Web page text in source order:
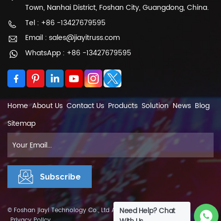
the activity. All in all, light truss is an important
part of performance space composition, which
is very important to take care of them. With
many of its advantages, it is widely used in
various occasions. Our company strict quality
control on light truss, if you need more
information about our products, please pay
Town, Nanhai District, Foshan City, Guangdong, China.
Tel : +86 -13427679595
Email : sales@jiayitruss.com
WhatsApp : +86 -13427679595
Home About Us Contact Us Products Solution News Blog
Sitemap
© Foshan jiayi Technology Co., Ltd All Rights Reserved. XML
Need Help? Chat